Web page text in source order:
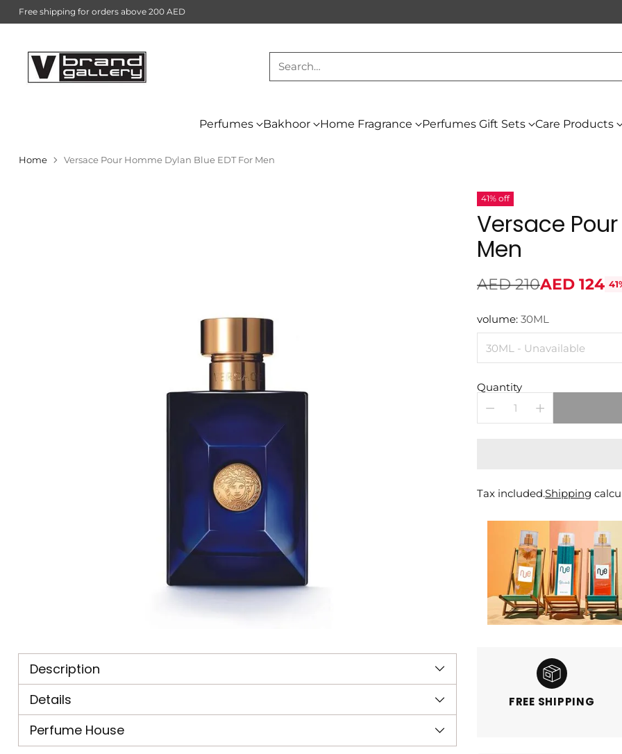
Search…
Perfumes Bakhoor Home Fragrance Perfumes Gift Sets Care Products
Free shipping for orders above 200 AED
Home Versace Pour Homme Dylan Blue EDT For Men
Description
Details
Perfume House
41% off
Versace
Men
Regular
price
AED 210AED 124
volume:30ML
Quantity
Tax included.Shipping
FREE SHIPPING